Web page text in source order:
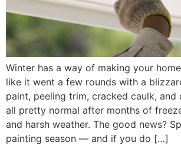
Winter has a way of making your
like it went a few rounds with a
paint, peeling trim, cracked caulk, and
all pretty normal after months of
and harsh weather. The good news?
painting season — and if you do […]